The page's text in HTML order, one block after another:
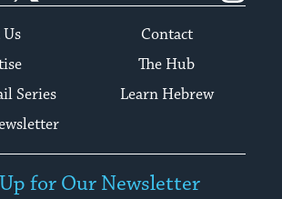
Contact
The Hub
Series
Learn Hebrew
for Our Newsletter